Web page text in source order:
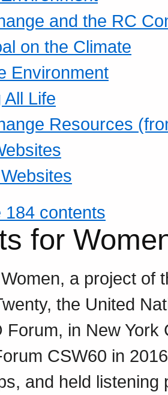
and the RC
on the Climate
Environment
All Life
Resources
184 contents
for
a project of
the United
Forum, in New
CSW60 in
and held